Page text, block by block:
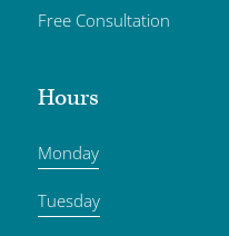
Free Consultation
Hours
Monday
Tuesday